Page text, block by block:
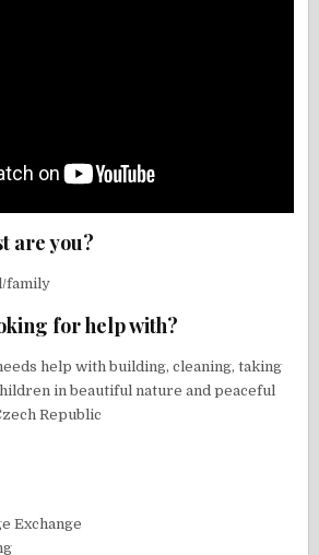
are you?
family
for help with?
help with building, cleaning, taking
in beautiful nature and peaceful
Republic
Exchange